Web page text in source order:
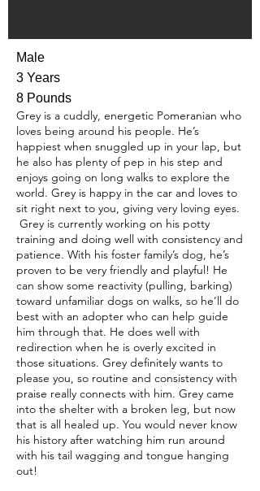
Male
3 Years
8 Pounds
Grey is a cuddly, energetic Pomeranian who
loves being around his people. He’s
happiest when snuggled up in your lap, but
he also has plenty of pep in his step and
enjoys going on long walks to explore the
world. Grey is happy in the car and loves to
sit right next to you, giving very loving eyes.
Grey is currently working on his potty
training and doing well with consistency and
patience. With his foster family’s dog, he’s
proven to be very friendly and playful! He
can show some reactivity (pulling, barking)
toward unfamiliar dogs on walks, so he’ll do
best with an adopter who can help guide
him through that. He does well with
redirection when he is overly excited in
those situations. Grey definitely wants to
please you, so routine and consistency with
praise really connects with him. Grey came
into the shelter with a broken leg, but now
that is all healed up. You would never know
his history after watching him run around
with his tail wagging and tongue hanging
out!